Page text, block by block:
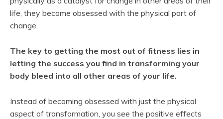
life, they become obsessed with the physical part of
change.
The key to getting the most out of fitness lies in
letting the success you find in transforming your
body bleed into all other areas of your life.
Instead of becoming obsessed with just the physical
aspect of transformation, you see the positive effects